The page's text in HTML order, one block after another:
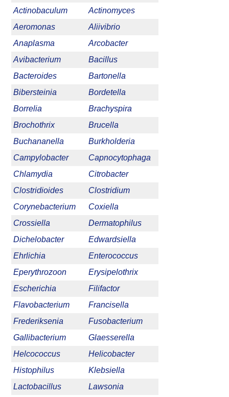
Actinobaculum
Actinomyces
Aeromonas
Aliivibrio
Anaplasma
Arcobacter
Avibacterium
Bacillus
Bacteroides
Bartonella
Bibersteinia
Bordetella
Borrelia
Brachyspira
Brochothrix
Brucella
Buchananella
Burkholderia
Campylobacter
Capnocytophaga
Chlamydia
Citrobacter
Clostridioides
Clostridium
Corynebacterium
Coxiella
Crossiella
Dermatophilus
Dichelobacter
Edwardsiella
Ehrlichia
Enterococcus
Eperythrozoon
Erysipelothrix
Escherichia
Filifactor
Flavobacterium
Francisella
Frederiksenia
Fusobacterium
Gallibacterium
Glaesserella
Helcococcus
Helicobacter
Histophilus
Klebsiella
Lactobacillus
Lawsonia